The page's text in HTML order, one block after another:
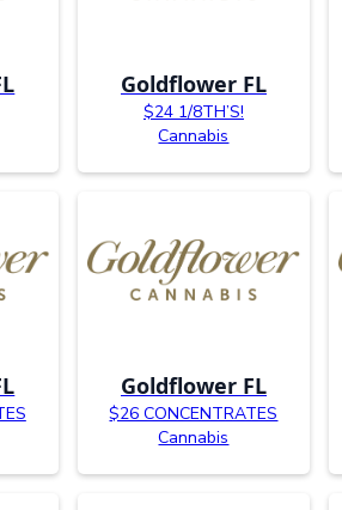
Goldflower FL
$24 1/8TH’S!
Cannabis
Goldflower FL
$26 CONCENTRATES
Cannabis